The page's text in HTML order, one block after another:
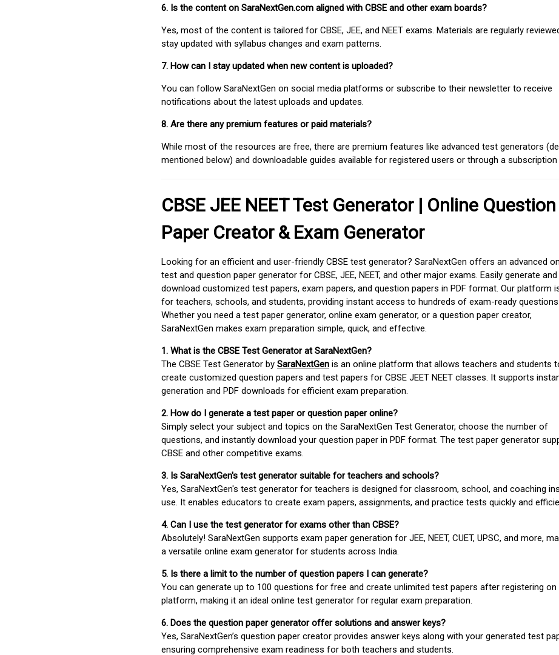
6. Is the content on SaraNextGen.com aligned with CBSE and other exam boards?
Yes, most of the content is tailored for CBSE, JEE, and NEET exams. Materials are regularly
stay updated with syllabus changes and exam patterns.
7. How can I stay updated when new content is uploaded?
You can follow SaraNextGen on social media platforms or subscribe to their newsletter to receive
notifications about the latest uploads and updates.
8. Are there any premium features or paid materials?
While most of the resources are free, there are premium features like advanced test generators
mentioned below) and downloadable guides available for registered users or through a subscription
CBSE JEE NEET Test Generator | Online Question
Paper Creator & Exam Generator
Looking for an efficient and user-friendly CBSE test generator? SaraNextGen offers an advanced
test and question paper generator for CBSE, JEE, NEET, and other major exams. Easily generate and
download customized test papers, exam papers, and question papers in PDF format. Our platform
for teachers, schools, and students, providing instant access to hundreds of exam-ready questions.
Whether you need a test paper generator, online exam generator, or a question paper creator,
SaraNextGen makes exam preparation simple, quick, and effective.
1. What is the CBSE Test Generator at SaraNextGen?
The CBSE Test Generator by SaraNextGen is an online platform that allows teachers and students
create customized question papers and test papers for CBSE JEET NEET classes. It supports
generation and PDF downloads for efficient exam preparation.
2. How do I generate a test paper or question paper online?
Simply select your subject and topics on the SaraNextGen Test Generator, choose the number of
questions, and instantly download your question paper in PDF format. The test paper generator
CBSE and other competitive exams.
3. Is SaraNextGen's test generator suitable for teachers and schools?
Yes, SaraNextGen's test generator for teachers is designed for classroom, school, and coaching
use. It enables educators to create exam papers, assignments, and practice tests quickly and
4. Can I use the test generator for exams other than CBSE?
Absolutely! SaraNextGen supports exam paper generation for JEE, NEET, CUET, UPSC, and more,
a versatile online exam generator for students across India.
5. Is there a limit to the number of question papers I can generate?
You can generate up to 100 questions for free and create unlimited test papers after registering on
platform, making it an ideal online test generator for regular exam preparation.
6. Does the question paper generator offer solutions and answer keys?
Yes, SaraNextGen’s question paper creator provides answer keys along with your generated test
ensuring comprehensive exam readiness for both teachers and students.